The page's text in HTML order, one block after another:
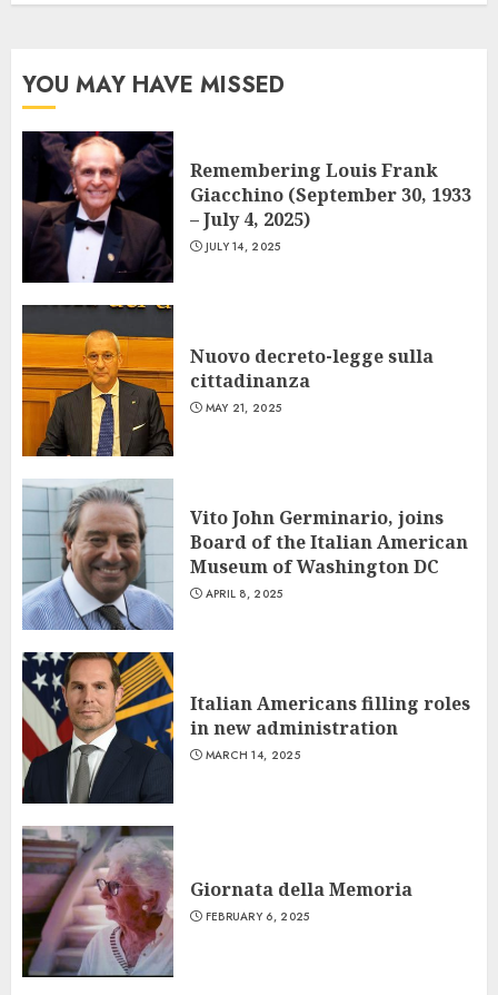
YOU MAY HAVE MISSED
Remembering Louis Frank
Giacchino (September 30, 1933
– July 4, 2025)
JULY 14, 2025
Nuovo decreto-legge sulla
cittadinanza
MAY 21, 2025
Vito John Germinario, joins
Board of the Italian American
Museum of Washington DC
APRIL 8, 2025
Italian Americans filling roles
in new administration
MARCH 14, 2025
Giornata della Memoria
FEBRUARY 6, 2025